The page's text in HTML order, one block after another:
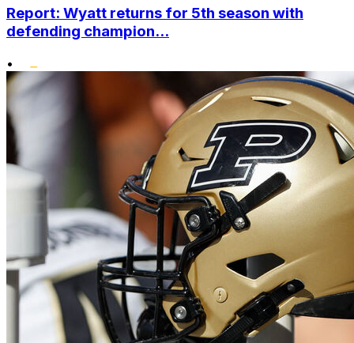
Report: Wyatt returns for 5th season with
defending champion...
•